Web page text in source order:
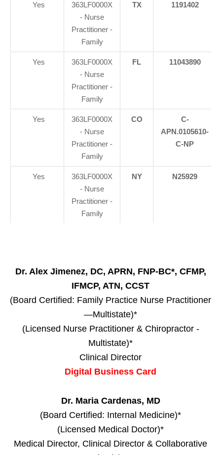
Yes
363LF0000X
- Nurse
Practitioner -
Family
TX 1191402
Yes
363LF0000X
- Nurse
Practitioner -
Family
FL 11043890
Yes
363LF0000X
- Nurse
Practitioner -
Family
CO
C-
APN.0105610-
C-NP
Yes
363LF0000X
- Nurse
Practitioner -
Family
NY N25929
Dr. Alex Jimenez, DC, APRN, FNP-BC*, CFMP,
IFMCP, ATN, CCST
(Board Certified: Family Practice Nurse Practitioner
—Multistate)*
(Licensed Nurse Practitioner & Chiropractor -
Multistate)*
Clinical Director
Digital Business Card
Dr. Maria Cardenas, MD
(Board Certified: Internal Medicine)*
(Licensed Medical Doctor)*
Medical Director, Clinical Director & Collaborative